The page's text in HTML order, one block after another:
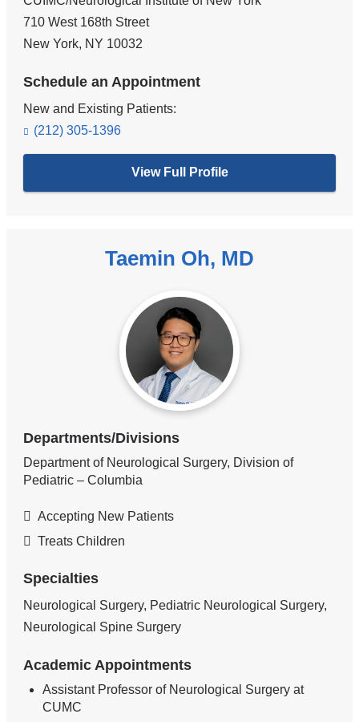
710 West 168th Street
New York, NY 10032
Schedule an Appointment
New and Existing Patients:
(212) 305-1396
View Full Profile
Taemin Oh, MD
Departments/Divisions
Department of Neurological Surgery, Division of
Pediatric – Columbia
Accepting New Patients
Treats Children
Specialties
Neurological Surgery, Pediatric Neurological Surgery,
Neurological Spine Surgery
Academic Appointments
Assistant Professor of Neurological Surgery at
CUMC